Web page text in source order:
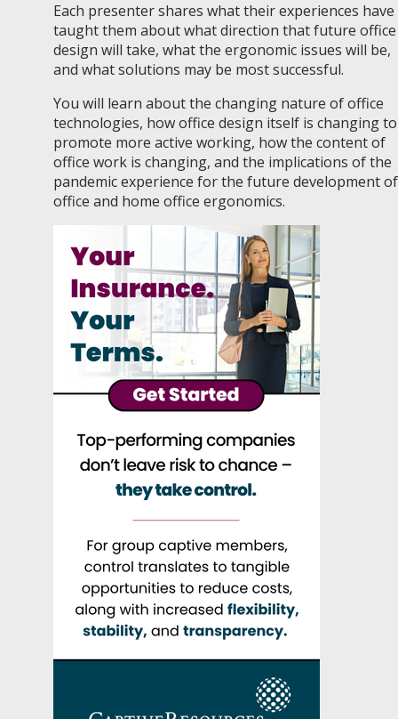
Each presenter shares what their experiences have
taught them about what direction that future office
design will take, what the ergonomic issues will be,
and what solutions may be most successful.
You will learn about the changing nature of office
technologies, how office design itself is changing to
promote more active working, how the content of
office work is changing, and the implications of the
pandemic experience for the future development of
office and home office ergonomics.